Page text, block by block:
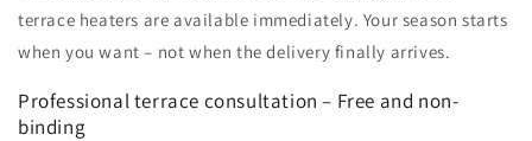
terrace heaters are available immediately. Your season starts
when you want – not when the delivery finally arrives.
Professional terrace consultation – Free and non-
binding